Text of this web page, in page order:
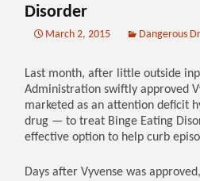
Disorder
March 2, 2015 Dangerous
Last month, after little outside
Administration swiftly approved
marketed as an attention deficit
drug — to treat Binge Eating
effective option to help curb
Days after Vyvense was